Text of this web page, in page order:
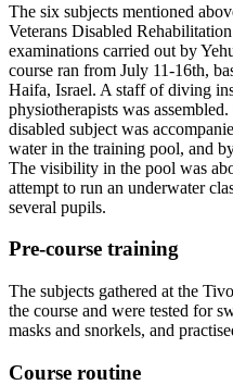
The six subjects mentioned
Veterans Disabled
examinations carried out by
course ran from July 11-16th,
Haifa, Israel. A staff of diving
physiotherapists was
disabled subject was
water in the training pool, and
The visibility in the pool was
attempt to run an underwater
several pupils.
Pre-course training
The subjects gathered at the
the course and were tested for
masks and snorkels, and
Course routine